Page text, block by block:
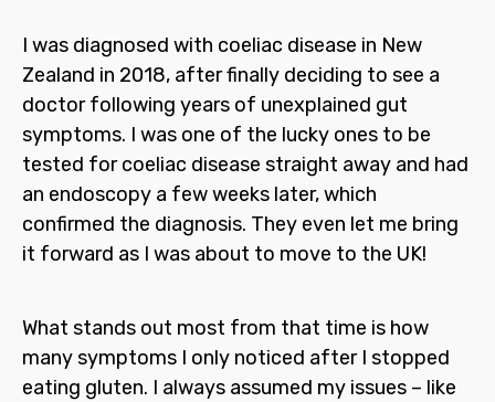
I was diagnosed with coeliac disease in New
Zealand in 2018, after finally deciding to see a
doctor following years of unexplained gut
symptoms. I was one of the lucky ones to be
tested for coeliac disease straight away and had
an endoscopy a few weeks later, which
confirmed the diagnosis. They even let me bring
it forward as I was about to move to the UK!
What stands out most from that time is how
many symptoms I only noticed after I stopped
eating gluten. I always assumed my issues – like